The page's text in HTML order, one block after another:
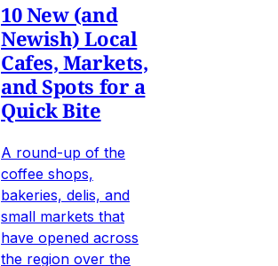
10 New (and
Newish) Local
Cafes, Markets,
and Spots for a
Quick Bite
A round-up of the
coffee shops,
bakeries, delis, and
small markets that
have opened across
the region over the